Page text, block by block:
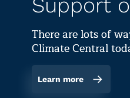
Support
There are lots of
Climate Central
Learn more